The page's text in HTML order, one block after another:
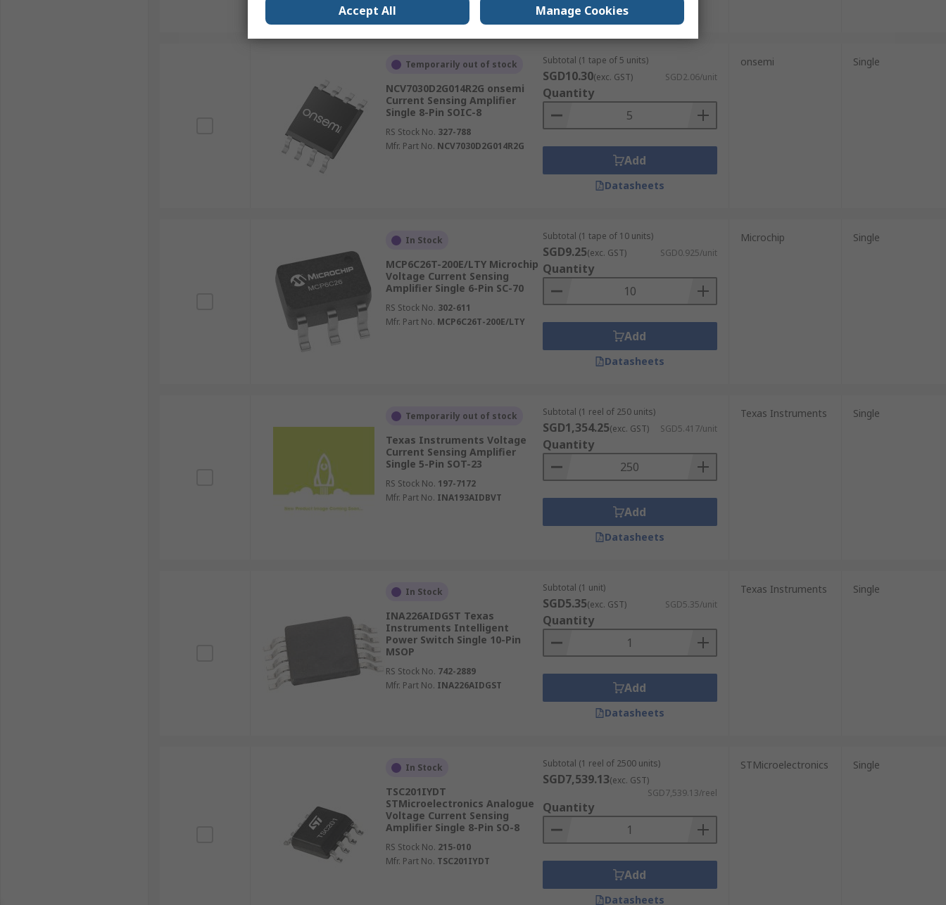
Datasheets
Temporarily out of stock
NCV7030D2G014R2G onsemi
Current Sensing Amplifier
Single 8-Pin SOIC-8
RS Stock No. 327-788
Mfr. Part No. NCV7030D2G014R2G
Subtotal (1 tape of 5 units)
SGD10.30(exc. GST) SGD2.06/unit
Quantity
Add
Datasheets
onsemi Single
In Stock
MCP6C26T-200E/LTY Microchip
Voltage Current Sensing
Amplifier Single 6-Pin SC-70
RS Stock No. 302-611
Mfr. Part No. MCP6C26T-200E/LTY
Subtotal (1 tape of 10 units)
SGD9.25(exc. GST) SGD0.925/unit
Quantity
Add
Datasheets
Microchip Single
Temporarily out of stock
Texas Instruments Voltage
Current Sensing Amplifier
Single 5-Pin SOT-23
RS Stock No. 197-7172
Mfr. Part No. INA193AIDBVT
Subtotal (1 reel of 250 units)
SGD1,354.25(exc. GST) SGD5.417/unit
Quantity
Add
Datasheets
Texas Instruments Single
In Stock
INA226AIDGST Texas
Instruments Intelligent
Power Switch Single 10-Pin
MSOP
RS Stock No. 742-2889
Mfr. Part No. INA226AIDGST
Subtotal (1 unit)
SGD5.35(exc. GST) SGD5.35/unit
Quantity
Add
Datasheets
Texas Instruments Single
In Stock
TSC201IYDT
STMicroelectronics Analogue
Voltage Current Sensing
Amplifier Single 8-Pin SO-8
RS Stock No. 215-010
Mfr. Part No. TSC201IYDT
Subtotal (1 reel of 2500 units)
SGD7,539.13(exc. GST)
SGD7,539.13/reel
Quantity
Add
Datasheets
STMicroelectronics Single
Accept All Manage Cookies